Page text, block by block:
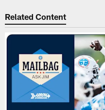
Related Content